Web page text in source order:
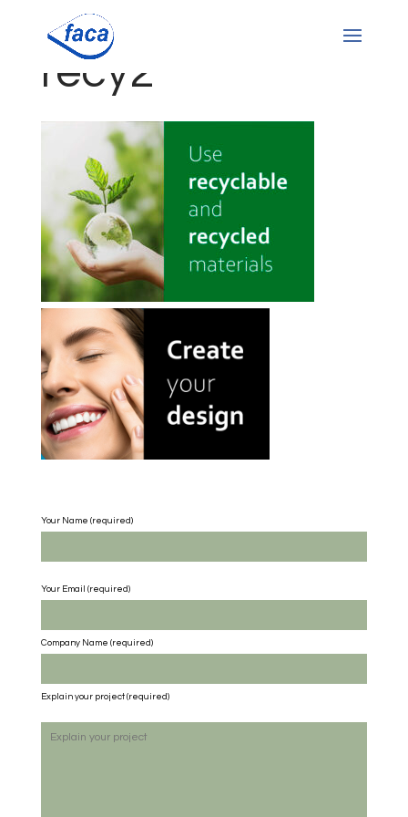
recy2
Your Name (required)
Your Email (required)
Company Name (required)
Explain your project (required)